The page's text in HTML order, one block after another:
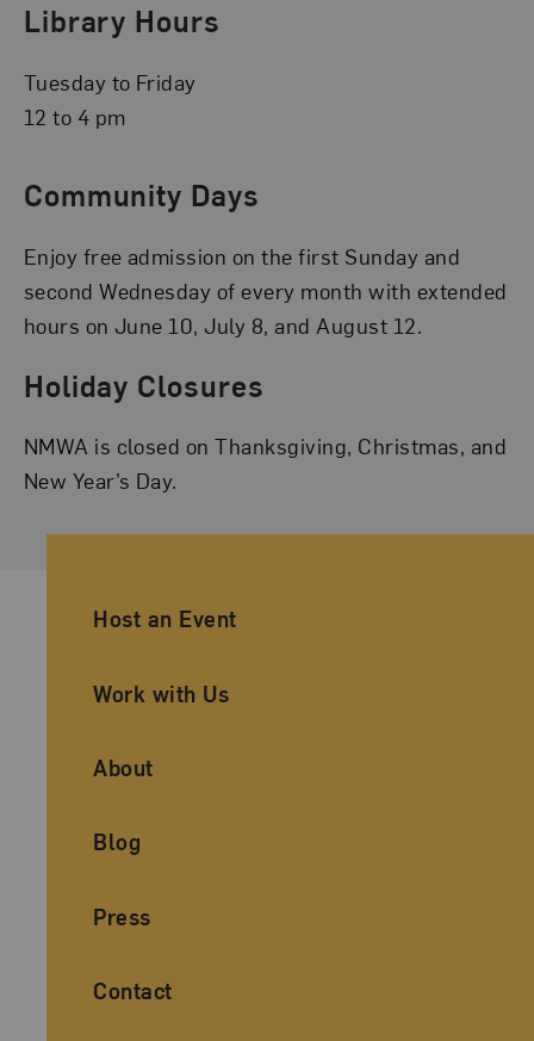
Library Hours
Tuesday to Friday
12 to 4 pm
Community Days
Enjoy free admission on the first Sunday and
second Wednesday of every month with extended
hours on June 10, July 8, and August 12.
Holiday Closures
NMWA is closed on Thanksgiving, Christmas, and
New Year’s Day.
Ancillary Footer Navigation
Host an Event
Work with Us
About
Blog
Press
Contact